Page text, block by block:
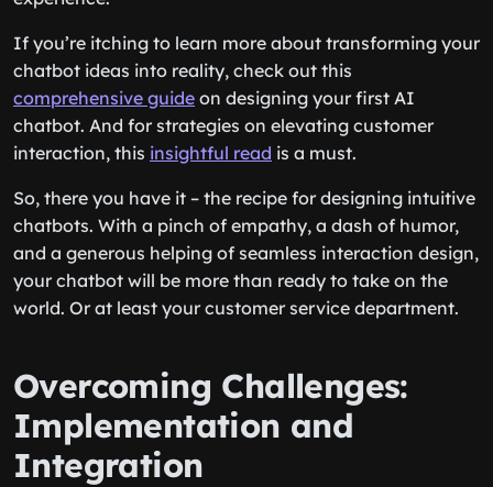
If you’re itching to learn more about transforming your
chatbot ideas into reality, check out this
comprehensive guide on designing your first AI
chatbot. And for strategies on elevating customer
interaction, this insightful read is a must.
So, there you have it – the recipe for designing intuitive
chatbots. With a pinch of empathy, a dash of humor,
and a generous helping of seamless interaction design,
your chatbot will be more than ready to take on the
world. Or at least your customer service department.
Overcoming Challenges:
Implementation and
Integration